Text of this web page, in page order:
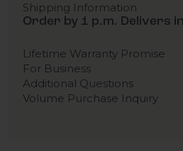
Shipping Information
Order by 1 p.m. Delivers
Lifetime Warranty Promise
For Business
Additional Questions
Volume Purchase Inquiry